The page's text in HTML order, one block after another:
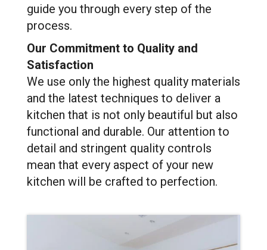
guide you through every step of the
process.
Our Commitment to Quality and
Satisfaction
We use only the highest quality materials
and the latest techniques to deliver a
kitchen that is not only beautiful but also
functional and durable. Our attention to
detail and stringent quality controls
mean that every aspect of your new
kitchen will be crafted to perfection.